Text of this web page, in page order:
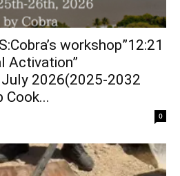
workshop”12:21
Activation”
2026(2025-2032
Cook...
0